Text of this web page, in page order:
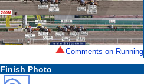
Comments on Running
Finish Photo